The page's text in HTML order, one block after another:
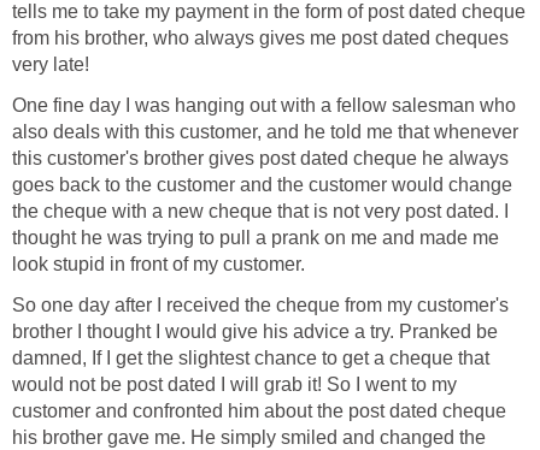
tells me to take my payment in the form of post dated cheque
from his brother, who always gives me post dated cheques
very late!
One fine day I was hanging out with a fellow salesman who
also deals with this customer, and he told me that whenever
this customer's brother gives post dated cheque he always
goes back to the customer and the customer would change
the cheque with a new cheque that is not very post dated. I
thought he was trying to pull a prank on me and made me
look stupid in front of my customer.
So one day after I received the cheque from my customer's
brother I thought I would give his advice a try. Pranked be
damned, If I get the slightest chance to get a cheque that
would not be post dated I will grab it! So I went to my
customer and confronted him about the post dated cheque
his brother gave me. He simply smiled and changed the